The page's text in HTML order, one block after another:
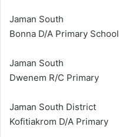
Jaman South
Bonna D/A Primary School
Jaman South
Dwenem R/C Primary
Jaman South District
Kofitiakrom D/A Primary